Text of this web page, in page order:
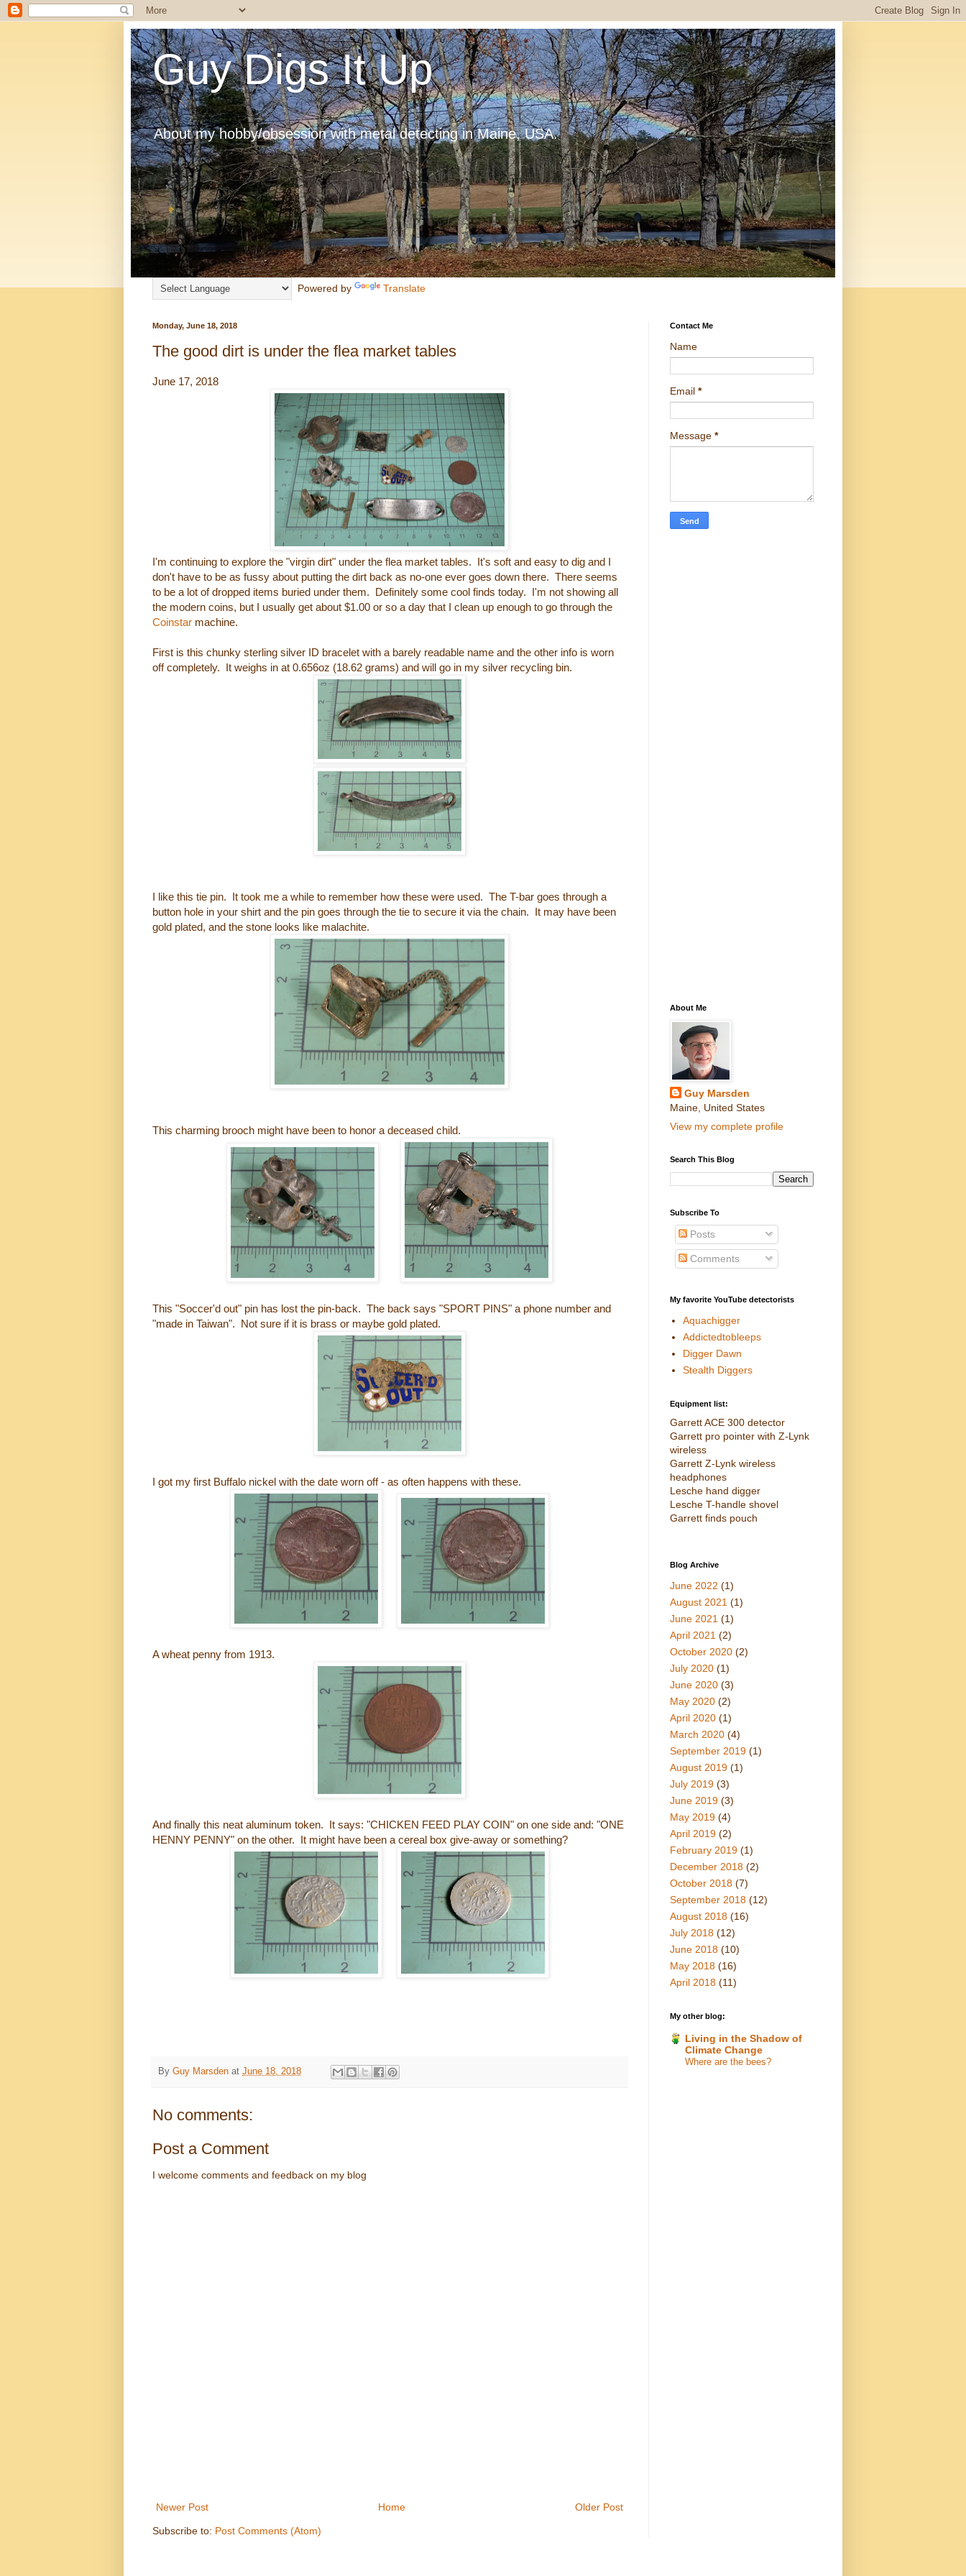
Guy Digs It Up
About my hobby/obsession with metal detecting in Maine, USA.
Powered by Translate
Monday, June 18, 2018
The good dirt is under the flea market tables
June 17, 2018
I'm continuing to explore the "virgin dirt" under the flea market tables. It's soft and easy to dig and I
don't have to be as fussy about putting the dirt back as no-one ever goes down there. There seems
to be a lot of dropped items buried under them. Definitely some cool finds today. I'm not showing all
the modern coins, but I usually get about $1.00 or so a day that I clean up enough to go through the
Coinstar machine.
First is this chunky sterling silver ID bracelet with a barely readable name and the other info is worn
off completely. It weighs in at 0.656oz (18.62 grams) and will go in my silver recycling bin.
I like this tie pin. It took me a while to remember how these were used. The T-bar goes through a
button hole in your shirt and the pin goes through the tie to secure it via the chain. It may have been
gold plated, and the stone looks like malachite.
This charming brooch might have been to honor a deceased child.
This "Soccer'd out" pin has lost the pin-back. The back says "SPORT PINS" a phone number and
"made in Taiwan". Not sure if it is brass or maybe gold plated.
I got my first Buffalo nickel with the date worn off - as often happens with these.
A wheat penny from 1913.
And finally this neat aluminum token. It says: "CHICKEN FEED PLAY COIN" on one side and: "ONE
HENNY PENNY" on the other. It might have been a cereal box give-away or something?
By Guy Marsden at June 18, 2018
No comments:
Post a Comment
I welcome comments and feedback on my blog
Newer Post Older Post
Home
Subscribe to: Post Comments (Atom)
Contact Me
Name
Email *
Message *
About Me
Guy Marsden
Maine, United States
View my complete profile
Search This Blog
Subscribe To
Posts
Comments
My favorite YouTube detectorists
Aquachigger
Addictedtobleeps
Digger Dawn
Stealth Diggers
Equipment list:
Garrett ACE 300 detector
Garrett pro pointer with Z-Lynk
wireless
Garrett Z-Lynk wireless
headphones
Lesche hand digger
Lesche T-handle shovel
Garrett finds pouch
Blog Archive
June 2022 (1)
August 2021 (1)
June 2021 (1)
April 2021 (2)
October 2020 (2)
July 2020 (1)
June 2020 (3)
May 2020 (2)
April 2020 (1)
March 2020 (4)
September 2019 (1)
August 2019 (1)
July 2019 (3)
June 2019 (3)
May 2019 (4)
April 2019 (2)
February 2019 (1)
December 2018 (2)
October 2018 (7)
September 2018 (12)
August 2018 (16)
July 2018 (12)
June 2018 (10)
May 2018 (16)
April 2018 (11)
My other blog:
Living in the Shadow of
Climate Change
Where are the bees?